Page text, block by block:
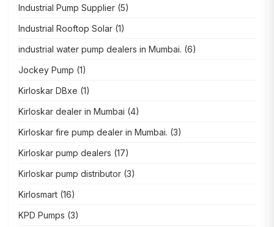
Industrial Pump Supplier (5)
Industrial Rooftop Solar (1)
industrial water pump dealers in Mumbai. (6)
Jockey Pump (1)
Kirloskar DBxe (1)
Kirloskar dealer in Mumbai (4)
Kirloskar fire pump dealer in Mumbai. (3)
Kirloskar pump dealers (17)
Kirloskar pump distributor (3)
Kirlosmart (16)
KPD Pumps (3)